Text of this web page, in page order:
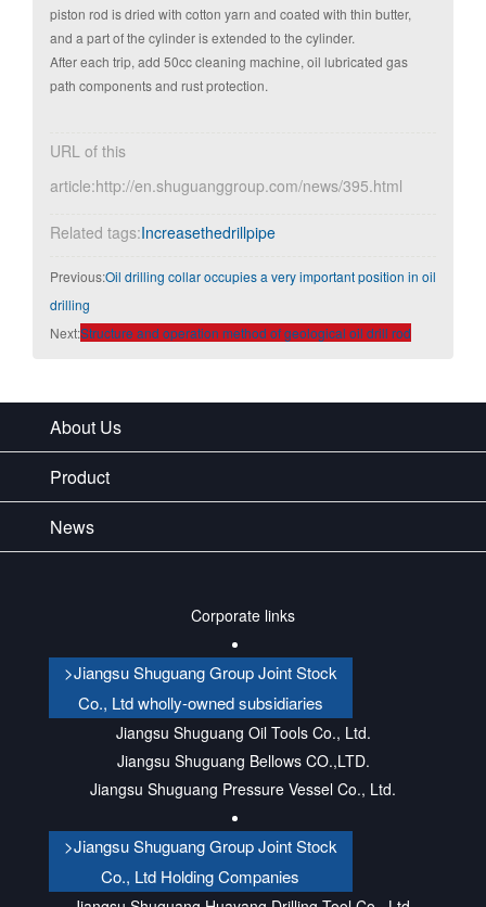
piston rod is dried with cotton yarn and coated with thin butter,
and a part of the cylinder is extended to the cylinder.
After each trip, add 50cc cleaning machine, oil lubricated gas
path components and rust protection.
URL of this
article:http://en.shuguanggroup.com/news/395.html
Related tags:Increasethedrillpipe
Previous:Oil drilling collar occupies a very important position in oil
drilling
Next:Structure and operation method of geological oil drill rod
About Us
Product
News
Corporate links
>Jiangsu Shuguang Group Joint Stock
Co., Ltd wholly-owned subsidiaries
Jiangsu Shuguang Oil Tools Co., Ltd.
Jiangsu Shuguang Bellows CO.,LTD.
Jiangsu Shuguang Pressure Vessel Co., Ltd.
>Jiangsu Shuguang Group Joint Stock
Co., Ltd Holding Companies